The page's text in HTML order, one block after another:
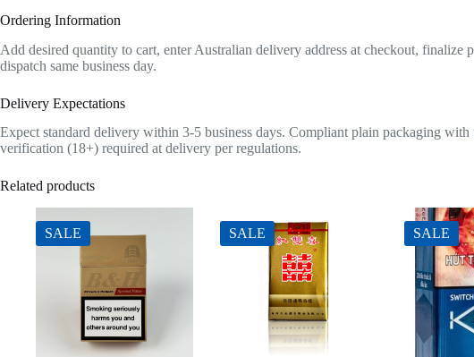
Ordering Information
Add desired quantity to cart, enter Australian delivery address at checkout, finalize
dispatch same business day.
Delivery Expectations
Expect standard delivery within 3-5 business days. Compliant plain packaging
verification (18+) required at delivery per regulations.
Related products
SALE SALE SALE